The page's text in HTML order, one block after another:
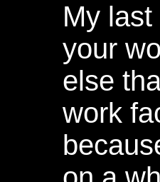
My
your
else
work